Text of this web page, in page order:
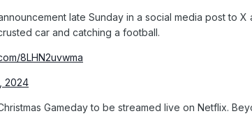
late Sunday in a social media post to
car and catching a football.
8LHN2uvwma
2024
Gameday to be streamed live on Netflix.